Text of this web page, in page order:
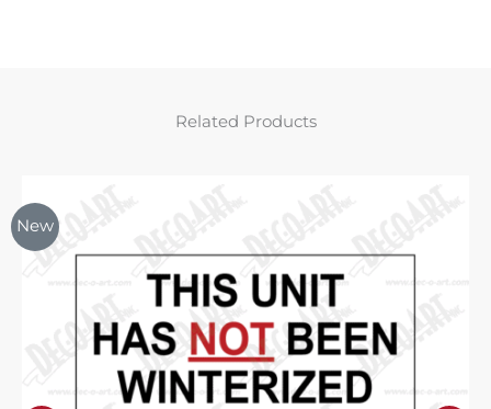
Related Products
New